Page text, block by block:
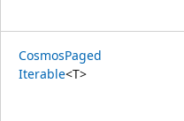
CosmosPaged
Iterable<T>